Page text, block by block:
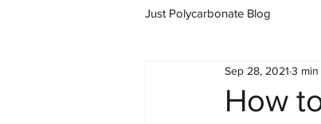
Just Polycarbonate Blog
How
Sep 28, 2021 3 min